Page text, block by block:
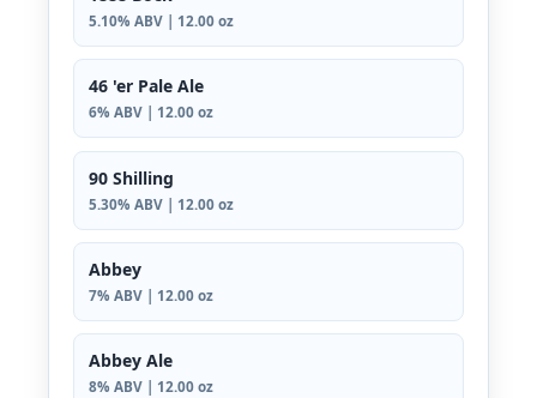
5.10% ABV | 12.00 oz
46 'er Pale Ale
6% ABV | 12.00 oz
90 Shilling
5.30% ABV | 12.00 oz
Abbey
7% ABV | 12.00 oz
Abbey Ale
8% ABV | 12.00 oz